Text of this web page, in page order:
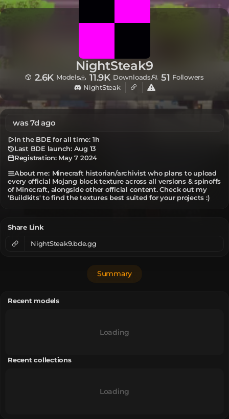
NightSteak9
2.6K Models 11.9K Downloads 51 Followers
NightSteak
was 7d ago
In the BDE for all time: 1h
Last BDE launch: Aug 13
Registration: May 7 2024
About me: Minecraft historian/archivist who plans to upload
every official Mojang block texture across all versions & spinoffs
of Minecraft, alongside other official content. Check out my
'Buildkits' to find the textures best suited for your projects :)
Share Link
NightSteak9.bde.gg
Summary
Recent models
Loading
Recent collections
Loading